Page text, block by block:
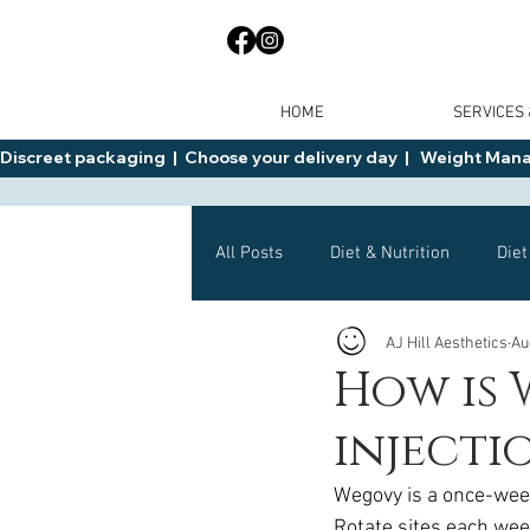
HOME SERVICES
Discreet packaging  |  Choose your delivery day  |   Weight
All Posts Diet & Nutrition
General Advice Health
Wegovy Side
How is
AJ Hill Aesthetics
Wegovy is a once-